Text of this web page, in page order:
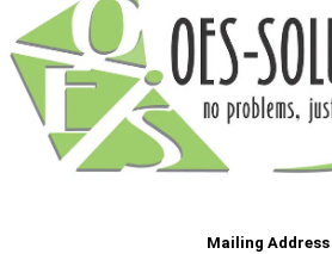
Mailing Address